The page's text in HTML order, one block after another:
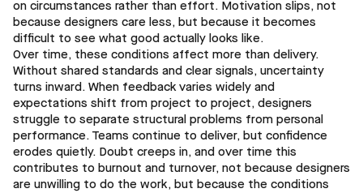
on circumstances rather than effort. Motivation slips, not
because designers care less, but because it becomes
difficult to see what good actually looks like.
Over time, these conditions affect more than delivery.
Without shared standards and clear signals, uncertainty
turns inward. When feedback varies widely and
expectations shift from project to project, designers
struggle to separate structural problems from personal
performance. Teams continue to deliver, but confidence
erodes quietly. Doubt creeps in, and over time this
contributes to burnout and turnover, not because designers
are unwilling to do the work, but because the conditions